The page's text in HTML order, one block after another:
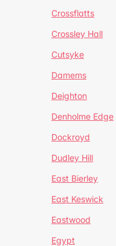
Crossflatts
Crossley Hall
Cutsyke
Damems
Deighton
Denholme Edge
Dockroyd
Dudley Hill
East Bierley
East Keswick
Eastwood
Egypt